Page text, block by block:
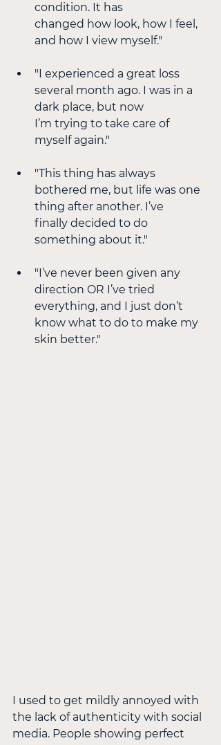
condition. It has
changed how look, how I feel,
and how I view myself."
"I experienced a great loss
several month ago. I was in a
dark place, but now
I’m trying to take care of
myself again."
"This thing has always
bothered me, but life was one
thing after another. I’ve
finally decided to do
something about it."
"I’ve never been given any
direction OR I’ve tried
everything, and I just don’t
know what to do to make my
skin better."
I used to get mildly annoyed with
the lack of authenticity with social
media. People showing perfect